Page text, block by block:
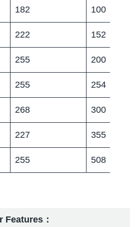
182 100
222 152
255 200
255 254
268 300
227 355
255 508
Features：